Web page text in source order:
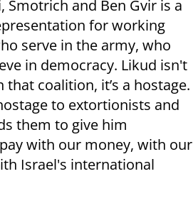
Smotrich and Ben Gvir is a
for working
serve in the army, who
in democracy. Likud isn't
coalition, it’s a hostage.
to extortionists and
them to give him
with our money, with our
Israel's international